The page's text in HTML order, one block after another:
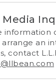
Media
information
an
contact